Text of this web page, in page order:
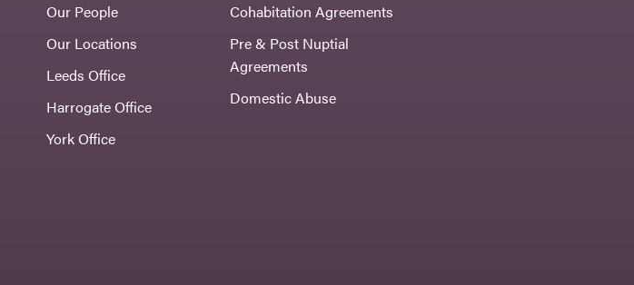
Our People
Our Locations
Leeds Office
Harrogate Office
York Office
Cohabitation Agreements
Pre & Post Nuptial
Agreements
Domestic Abuse